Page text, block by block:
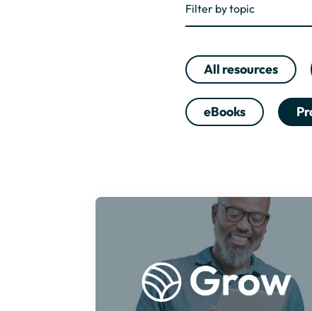
Filter by topic
All resources
eBooks